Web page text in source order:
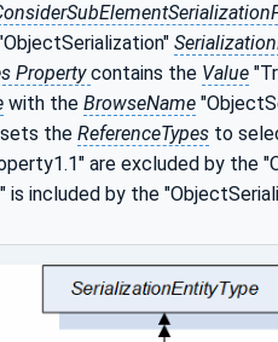
Propertycontains the Value
with the BrowseName
sets the ReferenceTypes to
are excluded by the
is included by the